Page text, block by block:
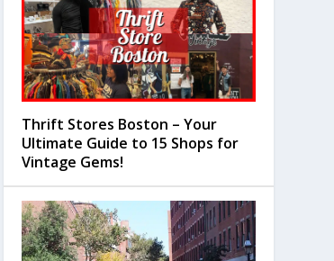
Thrift Stores Boston – Your
Ultimate Guide to 15 Shops for
Vintage Gems!